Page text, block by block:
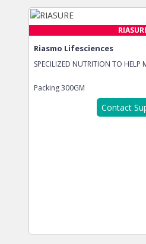
Riasmo Lifesciences
SPECILIZED NUTRITION TO HELP
Packing300GM
Contact